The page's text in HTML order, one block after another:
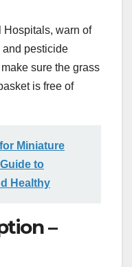
Hospitals, warn of
and pesticide
sure the grass
is free of
Miniature
to
Healthy
–